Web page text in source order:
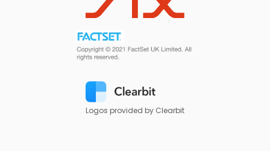
Logos provided by Clearbit